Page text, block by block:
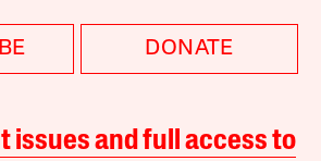
DONATE
issues and full access to